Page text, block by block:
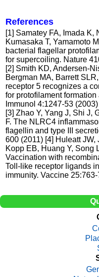
References
[1] Samatey FA, Imada K,
Kumasaka T, Yamamoto
bacterial flagellar
for supercoiling. Nature
[2] Smith KD, Andersen-
Bergman MA, Barrett
receptor 5 recognizes a
for protofilament
Immunol 4:1247-53 (2003)
[3] Zhao Y, Yang J, Shi J,
F. The NLRC4
flagellin and type III
600 (2011) [4] Huleatt JW,
Kopp EB, Huang Y, Song
Vaccination with
Toll-like receptor ligands
immunity. Vaccine